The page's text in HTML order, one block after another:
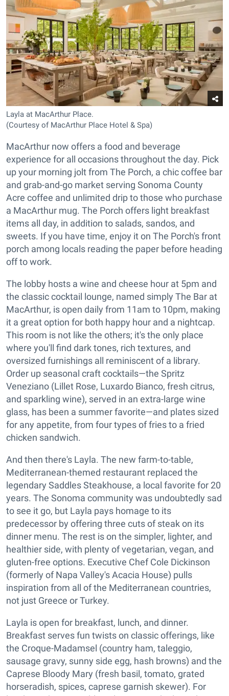
Layla at MacArthur Place.
(Courtesy of MacArthur Place Hotel & Spa)
MacArthur now offers a food and beverage
experience for all occasions throughout the day. Pick
up your morning jolt from The Porch, a chic coffee bar
and grab-and-go market serving Sonoma County
Acre coffee and unlimited drip to those who purchase
a MacArthur mug. The Porch offers light breakfast
items all day, in addition to salads, sandos, and
sweets. If you have time, enjoy it on The Porch's front
porch among locals reading the paper before heading
off to work.
The lobby hosts a wine and cheese hour at 5pm and
the classic cocktail lounge, named simply The Bar at
MacArthur, is open daily from 11am to 10pm, making
it a great option for both happy hour and a nightcap.
This room is not like the others; it's the only place
where you'll find dark tones, rich textures, and
oversized furnishings all reminiscent of a library.
Order up seasonal craft cocktails—the Spritz
Veneziano (Lillet Rose, Luxardo Bianco, fresh citrus,
and sparkling wine), served in an extra-large wine
glass, has been a summer favorite—and plates sized
for any appetite, from four types of fries to a fried
chicken sandwich.
And then there's Layla. The new farm-to-table,
Mediterranean-themed restaurant replaced the
legendary Saddles Steakhouse, a local favorite for 20
years. The Sonoma community was undoubtedly sad
to see it go, but Layla pays homage to its
predecessor by offering three cuts of steak on its
dinner menu. The rest is on the simpler, lighter, and
healthier side, with plenty of vegetarian, vegan, and
gluten-free options. Executive Chef Cole Dickinson
(formerly of Napa Valley's Acacia House) pulls
inspiration from all of the Mediterranean countries,
not just Greece or Turkey.
Layla is open for breakfast, lunch, and dinner.
Breakfast serves fun twists on classic offerings, like
the Croque-Madamsel (country ham, taleggio,
sausage gravy, sunny side egg, hash browns) and the
Caprese Bloody Mary (fresh basil, tomato, grated
horseradish, spices, caprese garnish skewer). For